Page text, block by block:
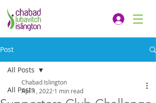
Post
All Posts
All Posts
Chabad Islington
Apr 1, 2022 1 min read